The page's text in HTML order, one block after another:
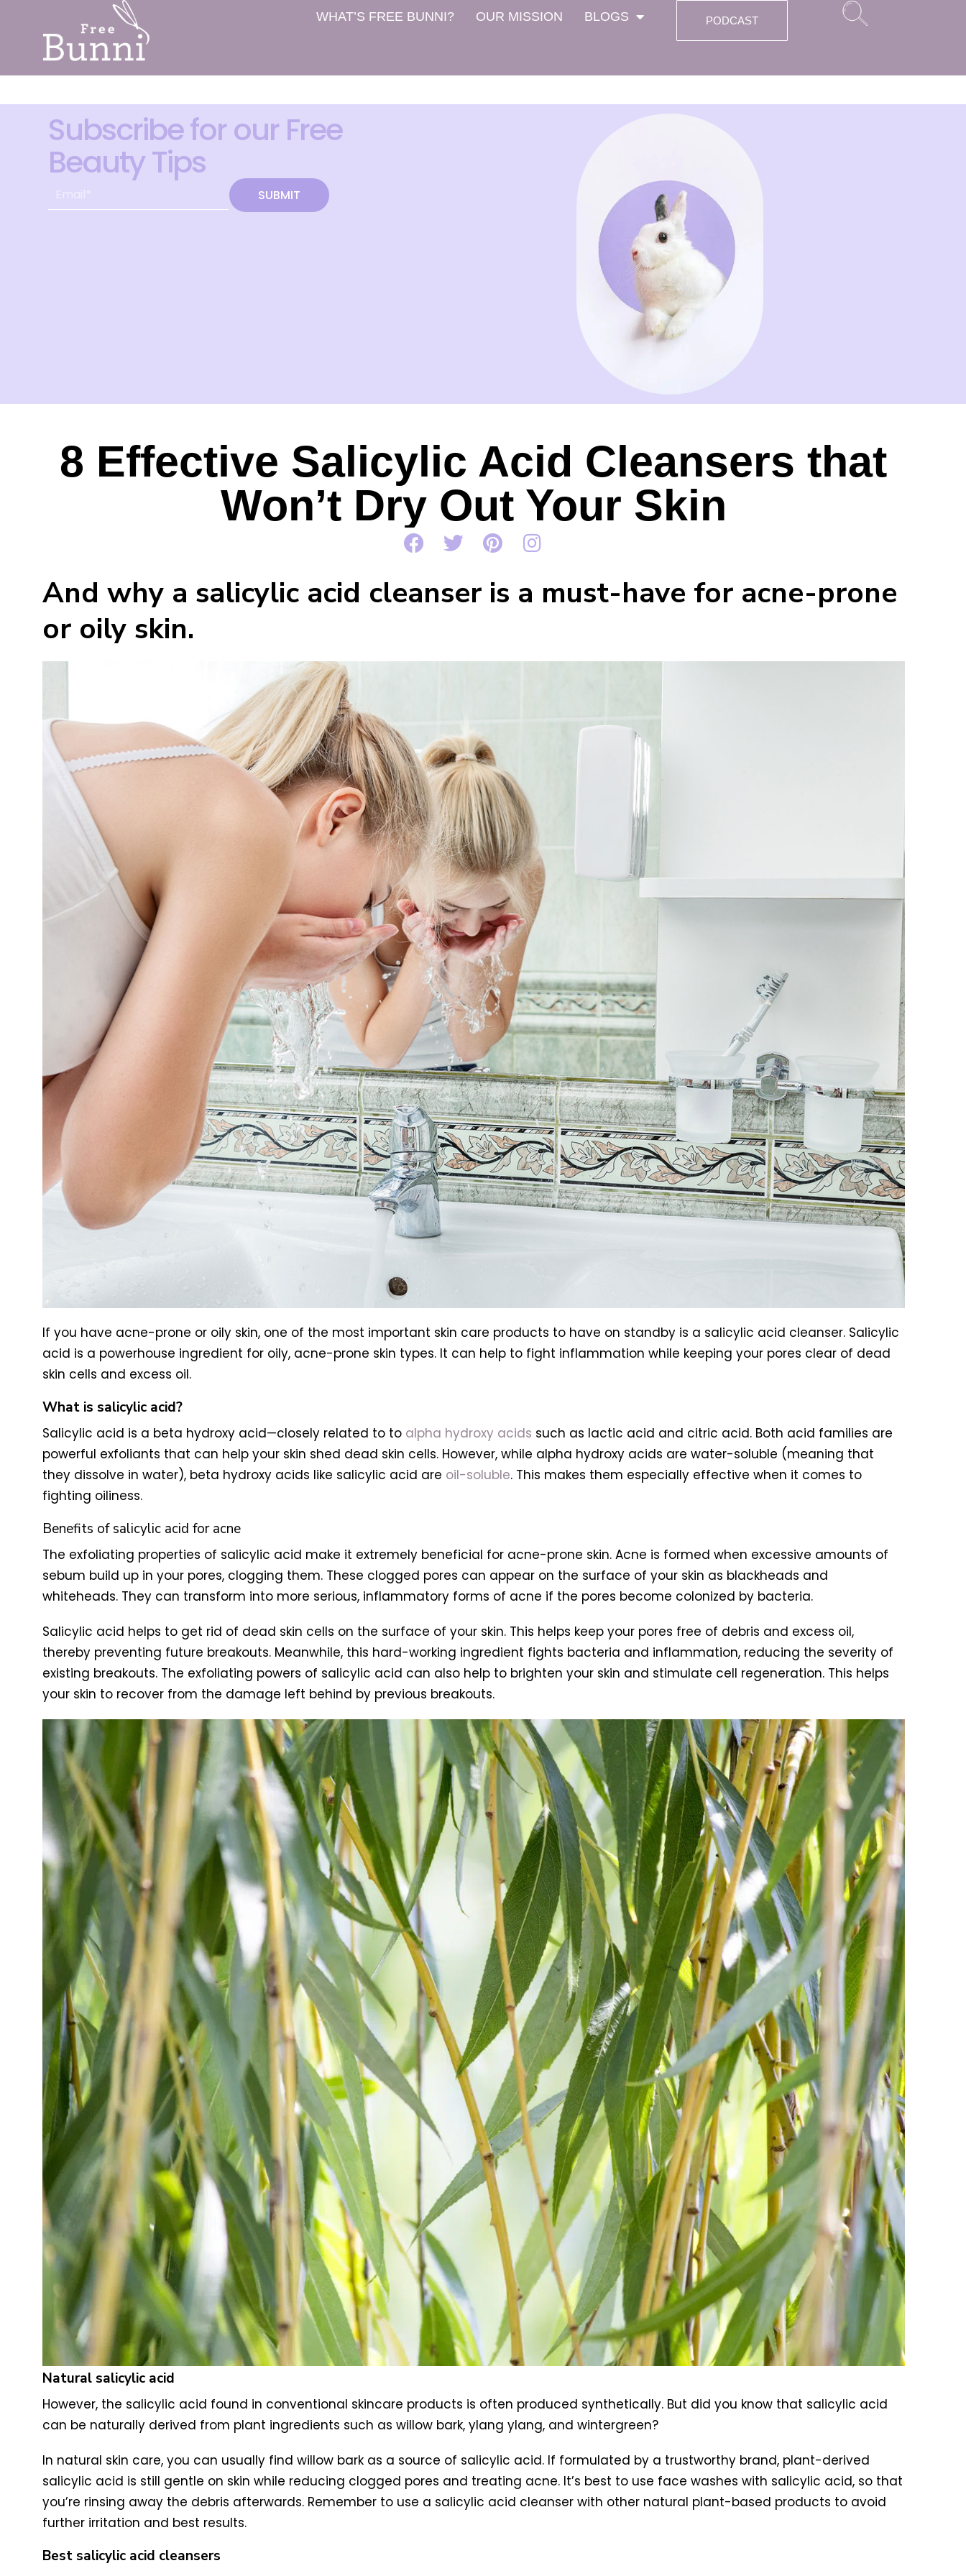
WHAT’S FREE BUNNI? OUR MISSION BLOGS PODCAST
Subscribe for our Free
Beauty Tips
SUBMIT
8 Effective Salicylic Acid Cleansers that
Won’t Dry Out Your Skin
And why a salicylic acid cleanser is a must-have for acne-prone
or oily skin.
If you have acne-prone or oily skin, one of the most important skin care products to have on standby is a salicylic acid cleanser. Salicylic
acid is a powerhouse ingredient for oily, acne-prone skin types. It can help to fight inflammation while keeping your pores clear of dead
skin cells and excess oil.
What is salicylic acid?
Salicylic acid is a beta hydroxy acid—closely related to to alpha hydroxy acids such as lactic acid and citric acid. Both acid families are
powerful exfoliants that can help your skin shed dead skin cells. However, while alpha hydroxy acids are water-soluble (meaning that
they dissolve in water), beta hydroxy acids like salicylic acid are oil-soluble. This makes them especially effective when it comes to
fighting oiliness.
Benefits of salicylic acid for acne
The exfoliating properties of salicylic acid make it extremely beneficial for acne-prone skin. Acne is formed when excessive amounts of
sebum build up in your pores, clogging them. These clogged pores can appear on the surface of your skin as blackheads and
whiteheads. They can transform into more serious, inflammatory forms of acne if the pores become colonized by bacteria.
Salicylic acid helps to get rid of dead skin cells on the surface of your skin. This helps keep your pores free of debris and excess oil,
thereby preventing future breakouts. Meanwhile, this hard-working ingredient fights bacteria and inflammation, reducing the severity of
existing breakouts. The exfoliating powers of salicylic acid can also help to brighten your skin and stimulate cell regeneration. This helps
your skin to recover from the damage left behind by previous breakouts.
Natural salicylic acid
However, the salicylic acid found in conventional skincare products is often produced synthetically. But did you know that salicylic acid
can be naturally derived from plant ingredients such as willow bark, ylang ylang, and wintergreen?
In natural skin care, you can usually find willow bark as a source of salicylic acid. If formulated by a trustworthy brand, plant-derived
salicylic acid is still gentle on skin while reducing clogged pores and treating acne. It’s best to use face washes with salicylic acid, so that
you’re rinsing away the debris afterwards. Remember to use a salicylic acid cleanser with other natural plant-based products to avoid
further irritation and best results.
Best salicylic acid cleansers